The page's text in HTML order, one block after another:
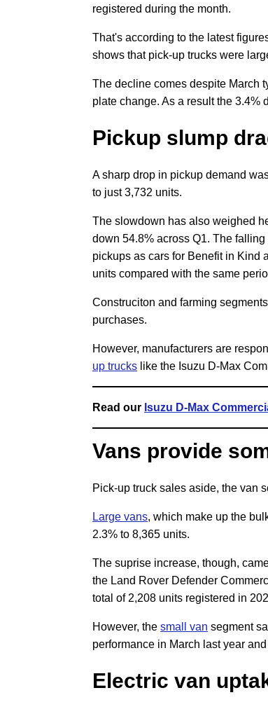
registered during the month.
That's according to the latest
shows that pick-up trucks were
The decline comes despite March
plate change. As a result the 3.4%
Pickup slump
A sharp drop in pickup demand
to just 3,732 units.
The slowdown has also weighed
down 54.8% across Q1. The
pickups as cars for Benefit in Kind
units compared with the same
Construciton and farming
purchases.
However, manufacturers are
up trucks like the Isuzu D-Max
Read our Isuzu D-Max
Vans provide
Pick-up truck sales aside, the van
Large vans, which make up the
2.3% to 8,365 units.
The suprise increase, though,
the Land Rover Defender
total of 2,208 units registered in
However, the small van segment
performance in March last year
Electric van